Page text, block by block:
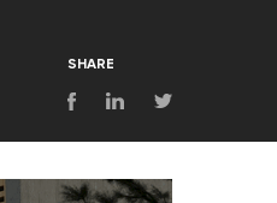
SHARE